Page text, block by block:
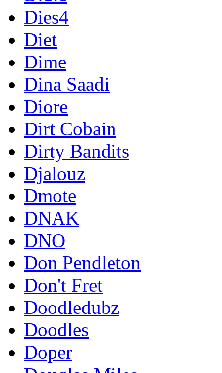
Dies4
Diet
Dime
Dina Saadi
Diore
Dirt Cobain
Dirty Bandits
Djalouz
Dmote
DNAK
DNO
Don Pendleton
Don't Fret
Doodledubz
Doodles
Doper